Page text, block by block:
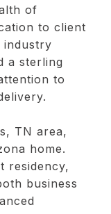
of
to client
industry
a sterling
to
TN area,
home.
residency,
business